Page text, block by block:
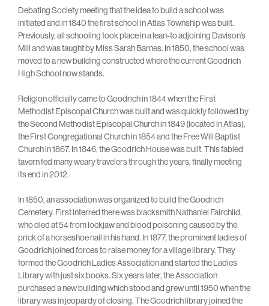
Debating Society meeting that the idea to build a school was
initiated and in 1840 the first school in Atlas Township was built.
Previously, all schooling took place in a lean-to adjoining Davison’s
Mill and was taught by Miss Sarah Barnes. In 1850, the school was
moved to a new building constructed where the current Goodrich
High School now stands.
Religion officially came to Goodrich in 1844 when the First
Methodist Episcopal Church was built and was quickly followed by
the Second Methodist Episcopal Church in 1849 (located in Atlas),
the First Congregational Church in 1854 and the Free Will Baptist
Church in 1867. In 1846, the Goodrich House was built. This fabled
tavern fed many weary travelers through the years, finally meeting
its end in 2012.
In 1850, an association was organized to build the Goodrich
Cemetery. First interred there was blacksmith Nathaniel Fairchild,
who died at 54 from lockjaw and blood poisoning caused by the
prick of a horseshoe nail in his hand. In 1877, the prominent ladies of
Goodrich joined forces to raise money for a village library. They
formed the Goodrich Ladies Association and started the Ladies
Library with just six books. Six years later, the Association
purchased a new building which stood and grew until 1950 when the
library was in jeopardy of closing. The Goodrich library joined the